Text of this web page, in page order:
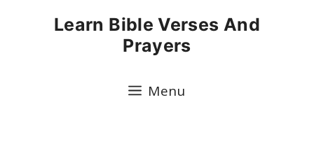
Learn Bible Verses And
Prayers
Menu